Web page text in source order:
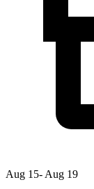
Aug 15- Aug 19